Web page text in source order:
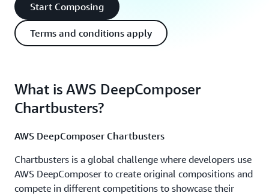
Start Composing
Terms and conditions apply
What is AWS DeepComposer
Chartbusters?
AWS DeepComposer Chartbusters
Chartbusters is a global challenge where developers use
AWS DeepComposer to create original compositions and
compete in different competitions to showcase their